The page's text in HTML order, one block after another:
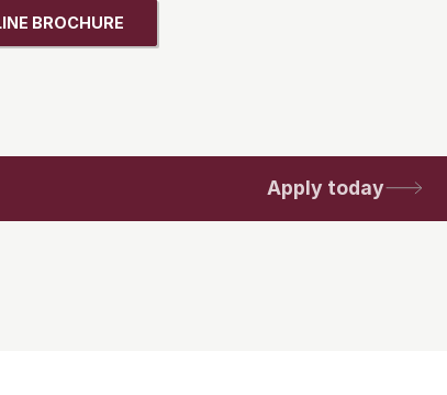
BROCHURE
Apply today